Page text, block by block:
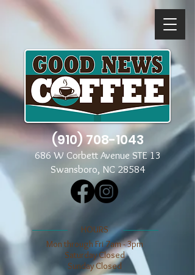
(910) 708-1043
686 W Corbett Avenue STE 13
Swansboro, NC 28584
​​HOURS
Mon through Fri 7am - 3pm
​​Saturday Closed
​Sunday Closed